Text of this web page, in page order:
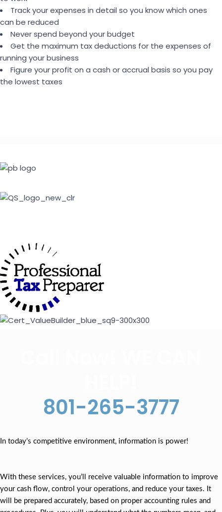
Track your expenses in detail so you know which ones
can be reduced
Never spend beyond your budget
Get the maximum tax deductions for the expenses of
running your business
Figure your profit on a cash or accrual basis so you pay
the lowest taxes
801-265-3777
In today’s competitive environment, information is power!
With these services, you’ll receive valuable information to improve
your cash flow, control your operations, and reduce your taxes. It
will be prepared accurately, based on proper accounting rules and